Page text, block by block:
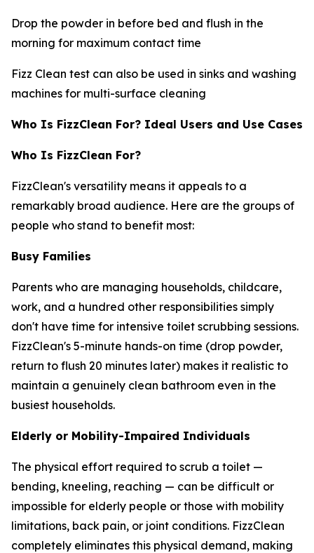
Drop the powder in before bed and flush in the
morning for maximum contact time
Fizz Clean test can also be used in sinks and washing
machines for multi-surface cleaning
Who Is FizzClean For? Ideal Users and Use Cases
Who Is FizzClean For?
FizzClean's versatility means it appeals to a
remarkably broad audience. Here are the groups of
people who stand to benefit most:
Busy Families
Parents who are managing households, childcare,
work, and a hundred other responsibilities simply
don't have time for intensive toilet scrubbing sessions.
FizzClean's 5-minute hands-on time (drop powder,
return to flush 20 minutes later) makes it realistic to
maintain a genuinely clean bathroom even in the
busiest households.
Elderly or Mobility-Impaired Individuals
The physical effort required to scrub a toilet —
bending, kneeling, reaching — can be difficult or
impossible for elderly people or those with mobility
limitations, back pain, or joint conditions. FizzClean
completely eliminates this physical demand, making